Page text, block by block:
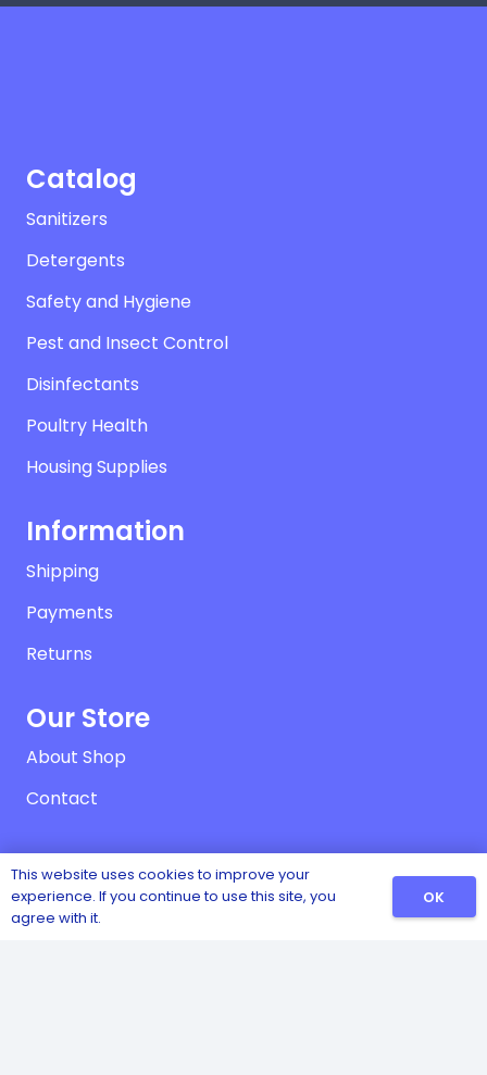
Catalog
Sanitizers
Detergents
Safety and Hygiene
Pest and Insect Control
Disinfectants
Poultry Health
Housing Supplies
Information
Shipping
Payments
Returns
Our Store
About Shop
Contact
Contact
Vownog, Porth-y-Waen, Oswestry, Shropshire,
This website uses cookies to improve your
experience. If you continue to use this site, you
agree with it.
OK